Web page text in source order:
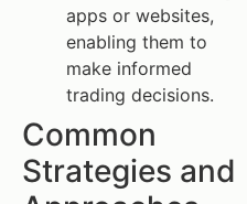
apps or websites,
enabling them to
make informed
trading decisions.
Common
Strategies and